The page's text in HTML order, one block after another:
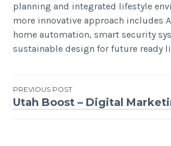
planning and integrated lifestyle
more innovative approach includes
home automation, smart security
sustainable design for future ready
Post
navigation
PREVIOUS POST
Utah Boost – Digital